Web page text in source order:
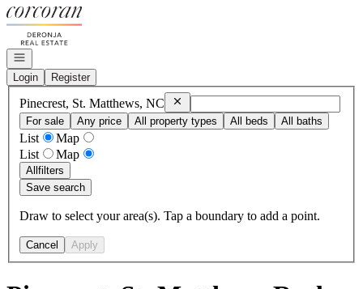
Go to: Homepage
Open navigation
Login
Register
Pinecrest, St. Matthews, NC RemovePinecrest, St. Matthews, NC
For sale
Any price All property types All beds All baths
List
Map
List
Map
Allfilters
Save search
Draw to select your area(s). Tap a boundary to add a point.
Cancel Apply